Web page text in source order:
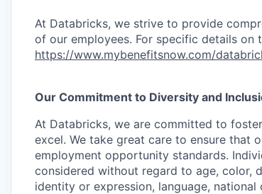
At Databricks, we strive to provide
of our employees. For specific details
https://www.mybenefitsnow.com/
Our Commitment to Diversity and
At Databricks, we are committed to
excel. We take great care to ensure that
employment opportunity standards.
considered without regard to age, color,
identity or expression, language,